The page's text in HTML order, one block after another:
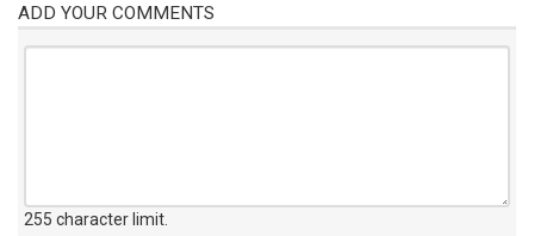
ADD YOUR COMMENTS
255 character limit